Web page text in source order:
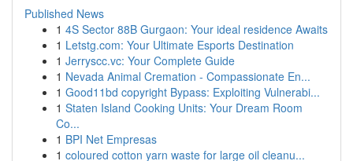
Published News
1 4S Sector 88B Gurgaon: Your ideal residence Awaits
1 Letstg.com: Your Ultimate Esports Destination
1 Jerryscc.vc: Your Complete Guide
1 Nevada Animal Cremation - Compassionate En...
1 Good11bd copyright Bypass: Exploiting Vulnerabi...
1 Staten Island Cooking Units: Your Dream Room
Co...
1 BPI Net Empresas
1 coloured cotton yarn waste for large oil cleanu...